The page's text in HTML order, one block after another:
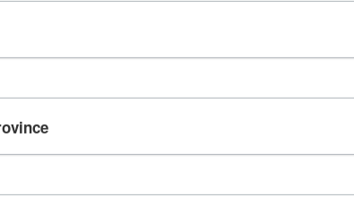
actor on the set of our movie, VALLEY
at Lyman Point/River Park. There will be
a meal.